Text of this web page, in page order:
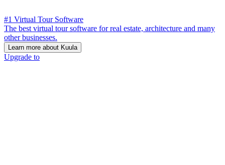
#1 Virtual Tour Software
The best virtual tour software for real estate, architecture and many
other businesses.
Learn more about Kuula
Upgrade to